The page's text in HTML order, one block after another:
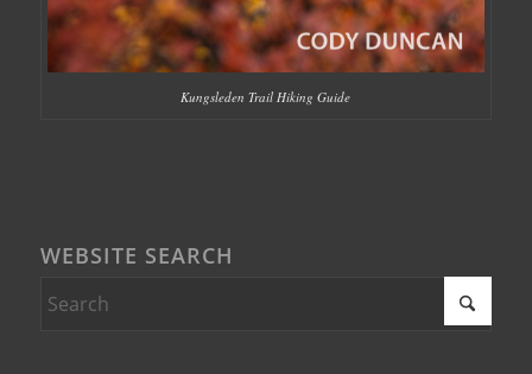
Kungsleden Trail Hiking Guide
WEBSITE SEARCH